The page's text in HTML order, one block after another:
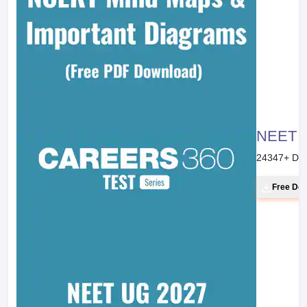
NEET
24347+
Free